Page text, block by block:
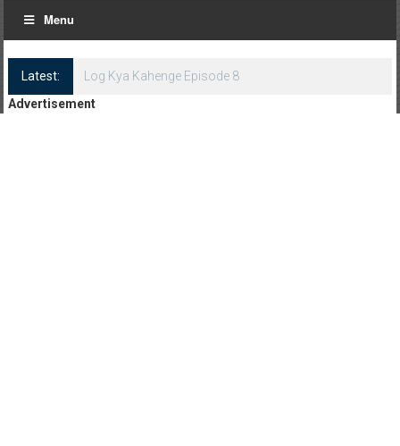
Menu
Latest:
Log Kya Kahenge Episode 8
Advertisement